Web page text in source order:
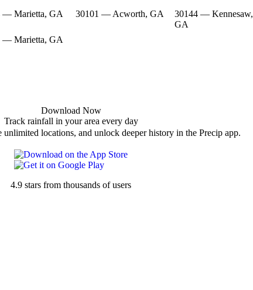
— Marietta, GA 30101 — Acworth, GA
30144 — Kennesaw,
GA
— Marietta, GA
Download Now
Track rainfall in your area every day
unlimited locations, and unlock deeper history in the Precip app.
4.9 stars from thousands of users